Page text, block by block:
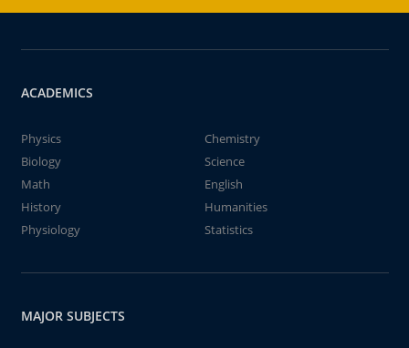
ACADEMICS
Physics
Chemistry
Biology
Science
Math
English
History
Humanities
Physiology
Statistics
MAJOR SUBJECTS